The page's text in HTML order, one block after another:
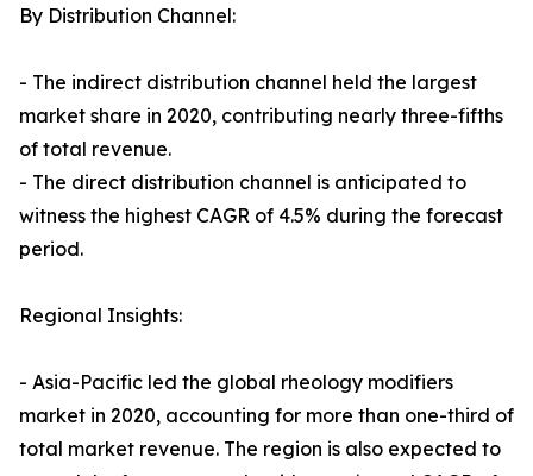
By Distribution Channel:
- The indirect distribution channel held the largest
market share in 2020, contributing nearly three-fifths
of total revenue.
- The direct distribution channel is anticipated to
witness the highest CAGR of 4.5% during the forecast
period.
Regional Insights:
- Asia-Pacific led the global rheology modifiers
market in 2020, accounting for more than one-third of
total market revenue. The region is also expected to